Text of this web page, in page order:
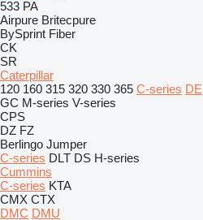
533 PA
Airpure Britecpure
BySprint Fiber
CK
SR
Caterpillar
120 160 315 320 330 365 C-series DE
GC M-series V-series
CPS
DZ FZ
Berlingo Jumper
C-series DLT DS H-series
Cummins
C-series KTA
CMX CTX
DMC DMU